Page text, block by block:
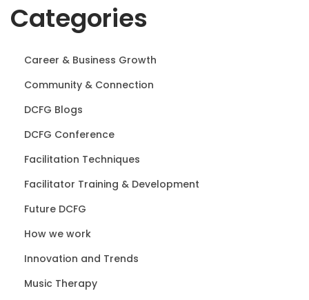
Categories
Career & Business Growth
Community & Connection
DCFG Blogs
DCFG Conference
Facilitation Techniques
Facilitator Training & Development
Future DCFG
How we work
Innovation and Trends
Music Therapy